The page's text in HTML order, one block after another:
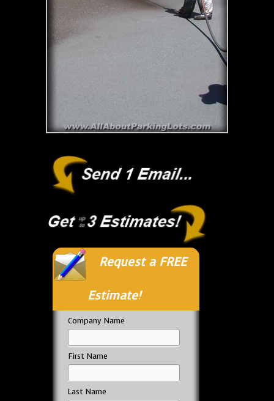
Request a FREE
Estimate!
Company Name
First Name
Last Name